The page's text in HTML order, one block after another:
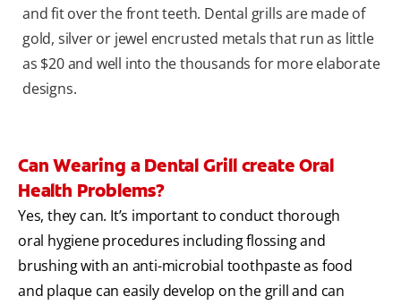
and fit over the front teeth. Dental grills are made of
gold, silver or jewel encrusted metals that run as little
as $20 and well into the thousands for more elaborate
designs.
Can Wearing a Dental Grill create Oral
Health Problems?
Yes, they can. It’s important to conduct thorough
oral hygiene procedures including flossing and
brushing with an anti-microbial toothpaste as food
and plaque can easily develop on the grill and can